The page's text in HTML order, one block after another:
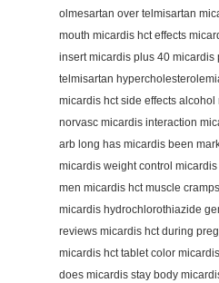
olmesartan over telmisartan
mouth micardis hct effects
insert micardis plus 40 micardis
telmisartan
micardis hct side effects
norvasc micardis interaction
arb long has micardis been
micardis weight control
men micardis hct muscle
micardis hydrochlorothiazide
reviews micardis hct during
micardis hct tablet color
does micardis stay body